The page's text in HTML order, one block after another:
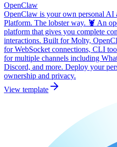
OpenClaw
OpenClaw is your own personal AI
Platform. The lobster way. 🦞 An
platform that gives you complete
interactions. Built for Molty,
for WebSocket connections, CLI
for multiple channels including
Discord, and more. Deploy your
ownership and privacy.
View template